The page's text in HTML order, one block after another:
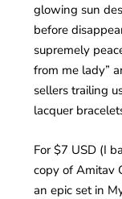
glowing sun
before
supremely
from me lady”
sellers trailing
lacquer
For $7 USD (I
copy of Amitav
an epic set in